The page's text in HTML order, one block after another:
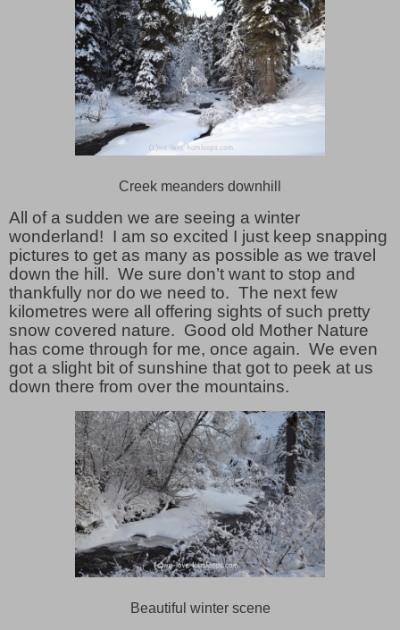
Creek meanders downhill
All of a sudden we are seeing a winter
wonderland! I am so excited I just keep snapping
pictures to get as many as possible as we travel
down the hill. We sure don’t want to stop and
thankfully nor do we need to. The next few
kilometres were all offering sights of such pretty
snow covered nature. Good old Mother Nature
has come through for me, once again. We even
got a slight bit of sunshine that got to peek at us
down there from over the mountains.
Beautiful winter scene